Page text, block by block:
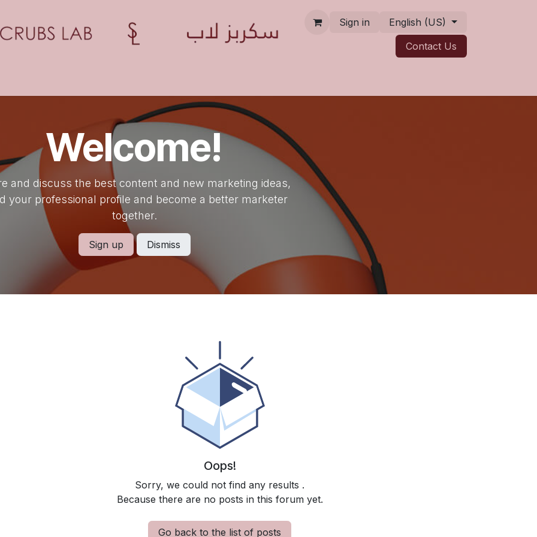
Sign in
English (US)
Contact ​​​​Us
Welcome!
and discuss the best content and new marketing ideas,
your professional profile and become a better marketer
together.
Sign up Dismiss
Oops!
Sorry, we could not find any results .
Because there are no posts in this forum yet.
Go back to the list of posts